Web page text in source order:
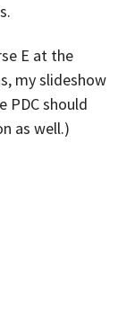
E at the
my slideshow
PDC should
as well.)